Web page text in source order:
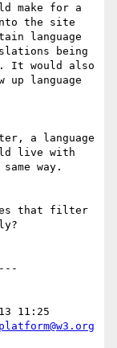
make for a
the site
language
being
It would also
up language
a language
live with
way.
that filter
11:25